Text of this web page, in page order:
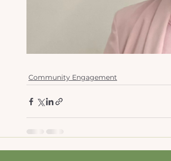
Community Engagement